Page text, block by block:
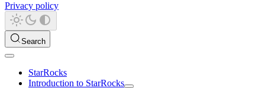
Privacy policy
Search
StarRocks
Introduction to StarRocks